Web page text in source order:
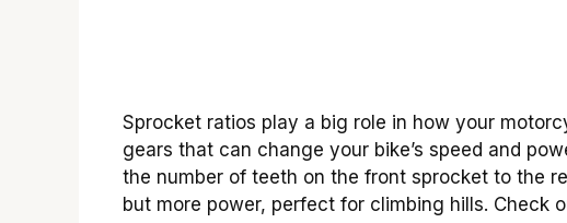
Sprocket ratios play a big role in how your
gears that can change your bike’s speed and
the number of teeth on the front sprocket to the
but more power, perfect for climbing hills. Check